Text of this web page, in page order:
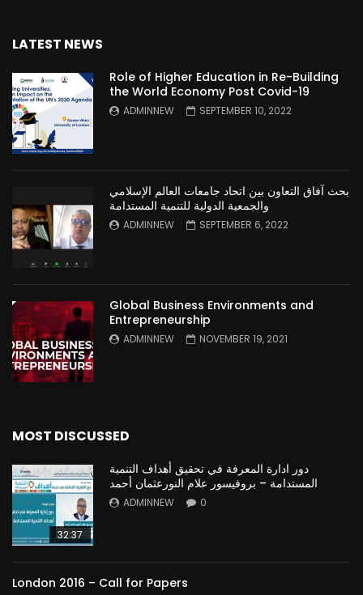
LATEST NEWS
Role of Higher Education in Re-Building
the World Economy Post Covid-19
ADMINNEW SEPTEMBER 10, 2022
بحث آفاق التعاون بين اتحاد جامعات العالم الإسلامي
والجمعية الدولية للتنمية المستدامة
ADMINNEW SEPTEMBER 6, 2022
Global Business Environments and
Entrepreneurship
ADMINNEW NOVEMBER 19, 2021
MOST DISCUSSED
32:37
دور ادارة المعرفة في تحقيق أهداف التنمية
المستدامة – بروفيسور علام النورعثمان أحمد
ADMINNEW 0
London 2016 – Call for Papers